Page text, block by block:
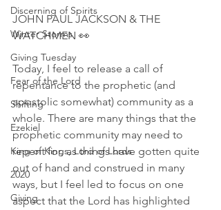
Discerning of Spirits
Winter Storms
Giving Tuesday
Fear of the Lord
Shifting
Ezekiel
King of Kings, Lord of Lords
2020
Giving
JOHN PAUL JACKSON & THE
WATCHMEN 👀
Today, I feel to release a call of
repentance to the prophetic (and
apostolic somewhat) community as a
whole. There are many things that the
prophetic community may need to
repent for, as things have gotten quite
out of hand and construed in many
ways, but I feel led to focus on one
aspect that the Lord has highlighted